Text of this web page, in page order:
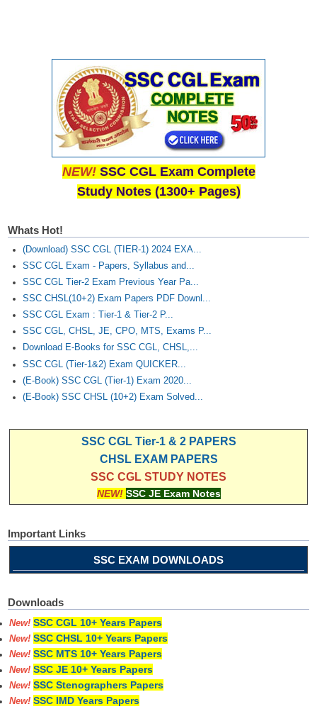
मल्टीटास्किंग : Hindi Notes
NEW! SSC CGL Exam Complete
Study Notes (1300+ Pages)
Whats Hot!
(Download) SSC CGL (TIER-1) 2024 EXA...
SSC CGL Exam - Papers, Syllabus and...
SSC CGL Tier-2 Exam Previous Year Pa...
SSC CHSL(10+2) Exam Papers PDF Downl...
SSC CGL Exam : Tier-1 & Tier-2 P...
SSC CGL, CHSL, JE, CPO, MTS, Exams P...
Download E-Books for SSC CGL, CHSL,...
SSC CGL (Tier-1&2) Exam QUICKER...
(E-Book) SSC CGL (Tier-1) Exam 2020...
(E-Book) SSC CHSL (10+2) Exam Solved...
SSC CGL Tier-1 & 2 PAPERS
CHSL EXAM PAPERS
SSC CGL STUDY NOTES
NEW! SSC JE Exam Notes
Important Links
SSC EXAM DOWNLOADS
Downloads
New! SSC CGL 10+ Years Papers
New! SSC CHSL 10+ Years Papers
New! SSC MTS 10+ Years Papers
New! SSC JE 10+ Years Papers
New! SSC Stenographers Papers
New! SSC IMD Years Papers